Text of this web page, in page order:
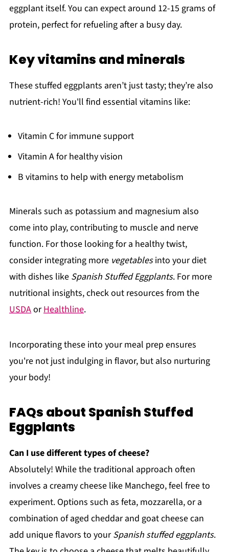
eggplant itself. You can expect around 12-15 grams of
protein, perfect for refueling after a busy day.
Key vitamins and minerals
These stuffed eggplants aren’t just tasty; they’re also
nutrient-rich! You'll find essential vitamins like:
Vitamin C for immune support
Vitamin A for healthy vision
B vitamins to help with energy metabolism
Minerals such as potassium and magnesium also
come into play, contributing to muscle and nerve
function. For those looking for a healthy twist,
consider integrating more vegetablesinto your diet
with dishes like Spanish Stuffed Eggplants. For more
nutritional insights, check out resources from the
USDAorHealthline.
Incorporating these into your meal prep ensures
you're not just indulging in flavor, but also nurturing
your body!
FAQs about Spanish Stuffed
Eggplants
Can I use different types of cheese?
Absolutely! While the traditional approach often
involves a creamy cheese like Manchego, feel free to
experiment. Options such as feta, mozzarella, or a
combination of aged cheddar and goat cheese can
add unique flavors to yourSpanish stuffed eggplants.